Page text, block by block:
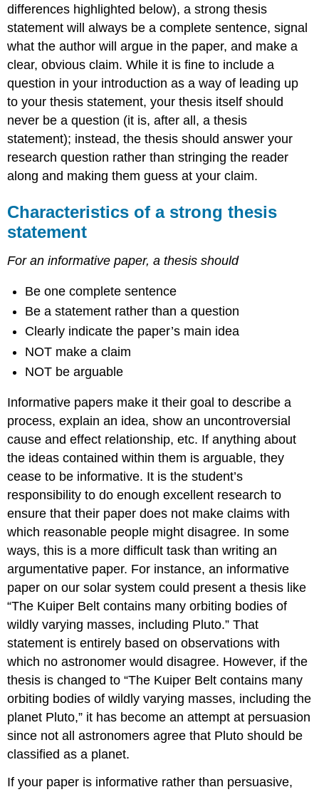
differences highlighted below), a strong thesis
statement will always be a complete sentence, signal
what the author will argue in the paper, and make a
clear, obvious claim. While it is fine to include a
question in your introduction as a way of leading up
to your thesis statement, your thesis itself should
never be a question (it is, after all, a thesis
statement); instead, the thesis should answer your
research question rather than stringing the reader
along and making them guess at your claim.
Characteristics of a strong thesis
statement
For an informative paper, a thesis should
Be one complete sentence
Be a statement rather than a question
Clearly indicate the paper’s main idea
NOT make a claim
NOT be arguable
Informative papers make it their goal to describe a
process, explain an idea, show an uncontroversial
cause and effect relationship, etc. If anything about
the ideas contained within them is arguable, they
cease to be informative. It is the student’s
responsibility to do enough excellent research to
ensure that their paper does not make claims with
which reasonable people might disagree. In some
ways, this is a more difficult task than writing an
argumentative paper. For instance, an informative
paper on our solar system could present a thesis like
“The Kuiper Belt contains many orbiting bodies of
wildly varying masses, including Pluto.” That
statement is entirely based on observations with
which no astronomer would disagree. However, if the
thesis is changed to “The Kuiper Belt contains many
orbiting bodies of wildly varying masses, including the
planet Pluto,” it has become an attempt at persuasion
since not all astronomers agree that Pluto should be
classified as a planet.
If your paper is informative rather than persuasive,